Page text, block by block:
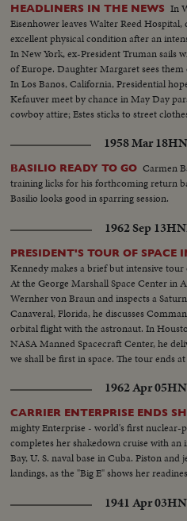
HEADLINERS IN THE NEWS In
Eisenhower leaves Walter Reed
excellent physical condition after an
In New York, ex-President Truman sails
of Europe. Daughter Margaret sees
In Los Banos, California, Presidential
Kefauver meet by chance in May Day
cowboy attire; Estes sticks to street
1958 Mar 18
BASILIO READY TO GO Carmen
training licks for his forthcoming return
Basilio looks good in sparring session.
1962 Sep 13
PRESIDENT'S TOUR OF SPACE
Kennedy makes a brief but intensive
At the George Marshall Space Center in
Wernher von Braun and inspects a
Canaveral, Florida, he discusses
orbital flight with the astronaut. In
NASA Manned Spacecraft Center, he
we shall be first in space. The tour ends
1962 Apr 05
CARRIER ENTERPRISE ENDS
mighty Enterprise - world's first nuclear-
completes her shakedown cruise with
Bay, U. S. naval base in Cuba. Piston
landings, as the "Big E" shows her
1941 Apr 03